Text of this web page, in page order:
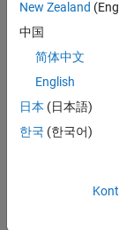
rsEncoder =
rsDecoder =
rate = K/N;
Execute the
for k =
%
snrdB =
New Zealand
中国
简体中文
English
日本 (日本語)
한국 (한국어)